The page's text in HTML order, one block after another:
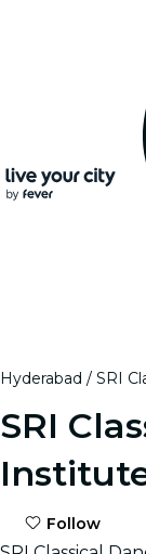
Hyderabad SRI
SRI
Follow